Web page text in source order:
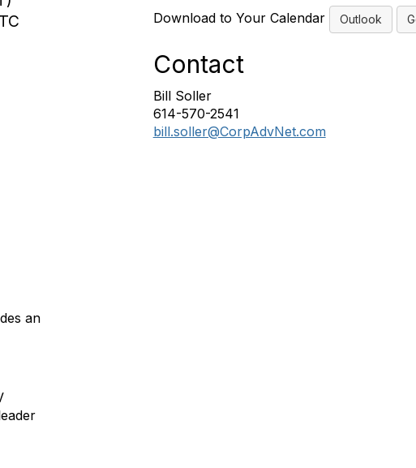
an
Download to Your Calendar Outlook
Contact
Bill Soller
614-570-2541
bill.soller@CorpAdvNet.com